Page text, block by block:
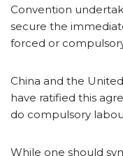
Convention
secure the
forced or
China and the
have ratified this
do compulsory
While one should